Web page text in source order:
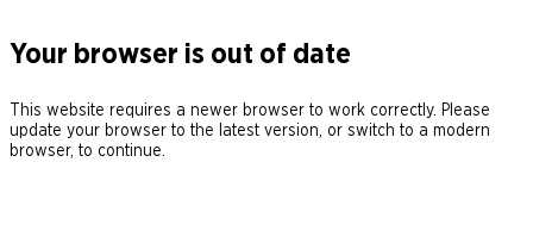
Your browser is out of date
This website requires a newer browser to work correctly. Please
update your browser to the latest version, or switch to a modern
browser, to continue.